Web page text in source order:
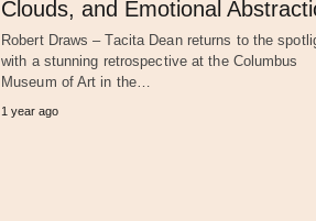
Clouds, and Emotional
Robert Draws – Tacita Dean returns to the
with a stunning retrospective at the Columbus
Museum of Art in the…
1 year ago